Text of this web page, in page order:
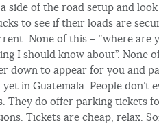
side of the road setup and
to see if their loads are
None of this – “where are
I should know about”.
down to appear for you and
in Guatemala. People
They do offer parking tickets
Tickets are cheap, relax.